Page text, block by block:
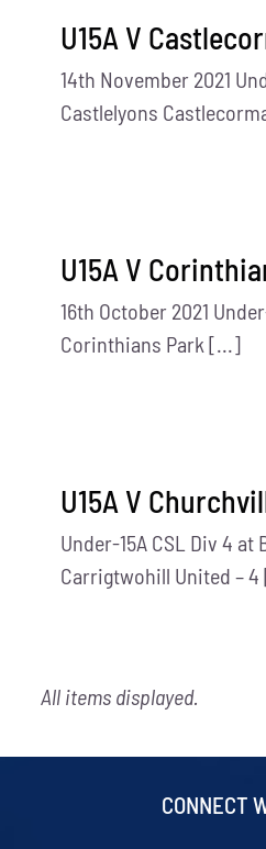
U15A V
14th November 2021
Castlelyons
U15A V
16th October 2021
Corinthians Park [...]
U15A V
Under-15A CSL Div 4 at
Carrigtwohill United –
All items displayed.
CONNECT